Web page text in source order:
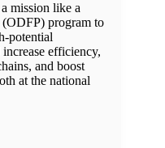
mission like a
program to
potential
efficiency,
and boost
at the national